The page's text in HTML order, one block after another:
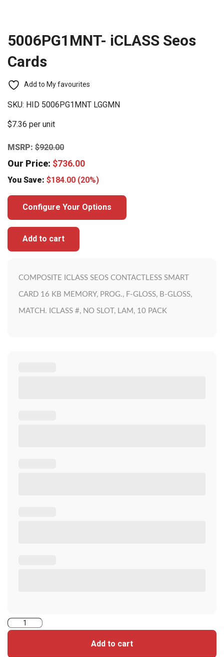
5006PG1MNT- iCLASS Seos
Cards
Add to My favourites
SKU: HID 5006PG1MNT LGGMN
$7.36 per unit
MSRP: $920.00
Our Price: $736.00
You Save: $184.00 (20%)
Configure Your Options
Add to cart
COMPOSITE ICLASS SEOS CONTACTLESS SMART
CARD 16 KB MEMORY, PROG., F-GLOSS, B-GLOSS,
MATCH. ICLASS #, NO SLOT, LAM, 10 PACK
5006PG1MNT-
Add to cart